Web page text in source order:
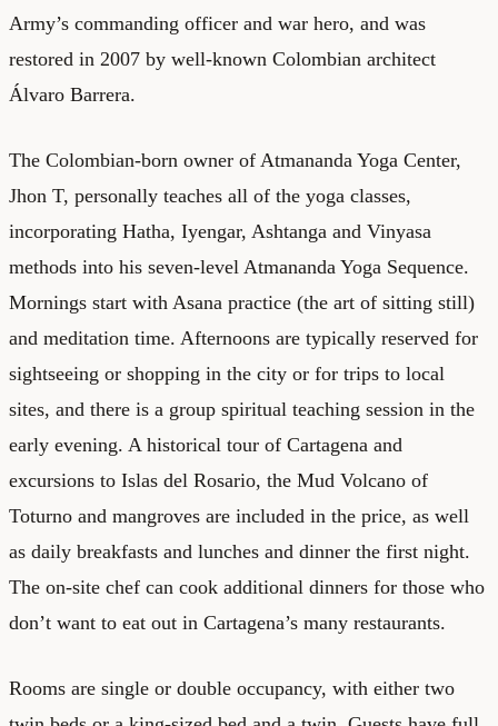
Army’s commanding officer and war hero, and was
restored in 2007 by well-known Colombian architect
Álvaro Barrera.
The Colombian-born owner of Atmananda Yoga Center,
Jhon T, personally teaches all of the yoga classes,
incorporating Hatha, Iyengar, Ashtanga and Vinyasa
methods into his seven-level Atmananda Yoga Sequence.
Mornings start with Asana practice (the art of sitting still)
and meditation time. Afternoons are typically reserved for
sightseeing or shopping in the city or for trips to local
sites, and there is a group spiritual teaching session in the
early evening. A historical tour of Cartagena and
excursions to Islas del Rosario, the Mud Volcano of
Toturno and mangroves are included in the price, as well
as daily breakfasts and lunches and dinner the first night.
The on-site chef can cook additional dinners for those who
don’t want to eat out in Cartagena’s many restaurants.
Rooms are single or double occupancy, with either two